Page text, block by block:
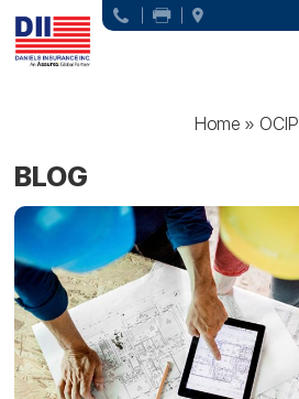
Home» OCIP
BLOG